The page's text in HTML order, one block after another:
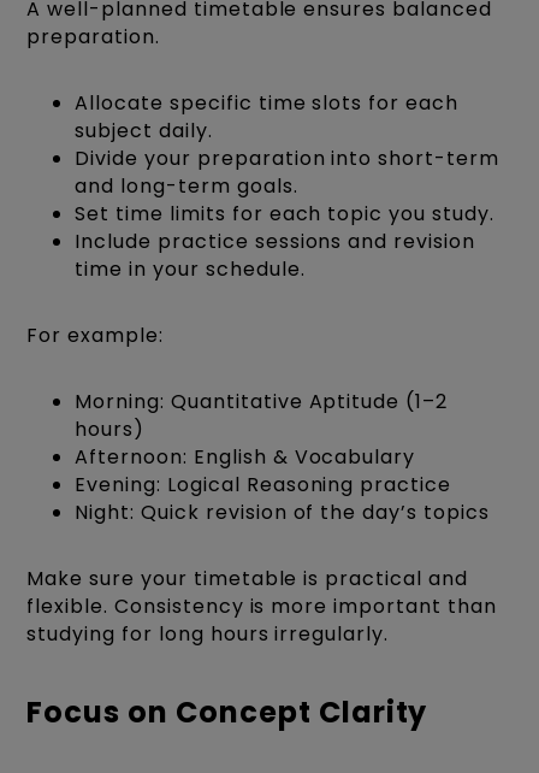
A well-planned timetable ensures balanced
preparation.
Allocate specific time slots for each
subject daily.
Divide your preparation into short-term
and long-term goals.
Set time limits for each topic you study.
Include practice sessions and revision
time in your schedule.
For example:
Morning: Quantitative Aptitude (1–2
hours)
Afternoon: English & Vocabulary
Evening: Logical Reasoning practice
Night: Quick revision of the day’s topics
Make sure your timetable is practical and
flexible. Consistency is more important than
studying for long hours irregularly.
Focus on Concept Clarity